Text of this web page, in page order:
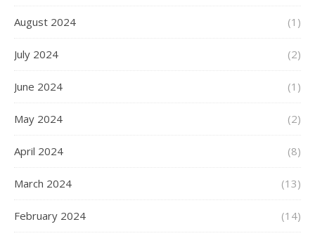
August 2024 (1)
July 2024 (2)
June 2024 (1)
May 2024 (2)
April 2024 (8)
March 2024 (13)
February 2024 (14)